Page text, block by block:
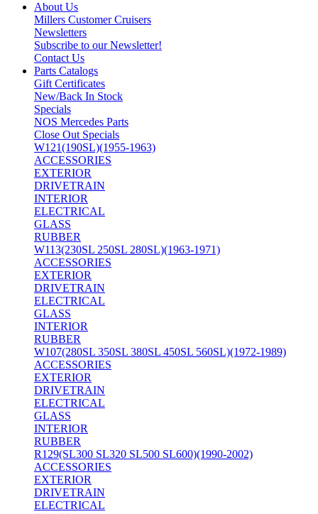
About Us
Millers Customer Cruisers
Newsletters
Subscribe to our Newsletter!
Contact Us
Parts Catalogs
Gift Certificates
New/Back In Stock
Specials
NOS Mercedes Parts
Close Out Specials
W121(190SL)(1955-1963)
ACCESSORIES
EXTERIOR
DRIVETRAIN
INTERIOR
ELECTRICAL
GLASS
RUBBER
W113(230SL 250SL 280SL)(1963-1971)
ACCESSORIES
EXTERIOR
DRIVETRAIN
ELECTRICAL
GLASS
INTERIOR
RUBBER
W107(280SL 350SL 380SL 450SL 560SL)(1972-1989)
ACCESSORIES
EXTERIOR
DRIVETRAIN
ELECTRICAL
GLASS
INTERIOR
RUBBER
R129(SL300 SL320 SL500 SL600)(1990-2002)
ACCESSORIES
EXTERIOR
DRIVETRAIN
ELECTRICAL